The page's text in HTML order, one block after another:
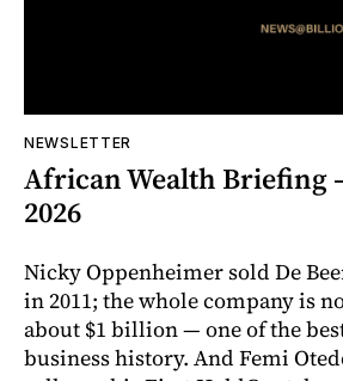
NEWSLETTER
African Wealth Briefing
2026
Nicky Oppenheimer sold De
in 2011; the whole company is
about $1 billion — one of the
business history. And Femi